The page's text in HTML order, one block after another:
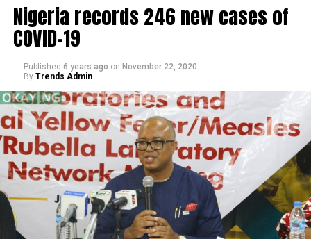
Nigeria records 246 new cases of
COVID-19
Published 6 years ago on November 22, 2020
By Trends Admin